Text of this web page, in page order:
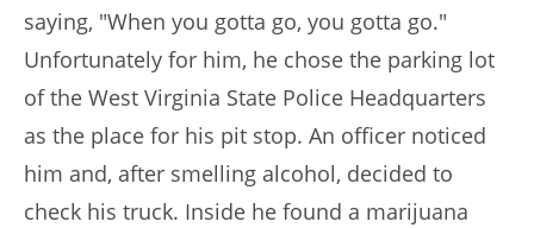
saying, "When you gotta go, you gotta go."
Unfortunately for him, he chose the parking lot
of the West Virginia State Police Headquarters
as the place for his pit stop. An officer noticed
him and, after smelling alcohol, decided to
check his truck. Inside he found a marijuana